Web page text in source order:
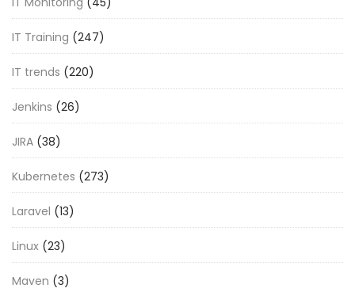
IT Training (247)
IT trends (220)
Jenkins (26)
JIRA (38)
Kubernetes (273)
Laravel (13)
Linux (23)
Maven (3)